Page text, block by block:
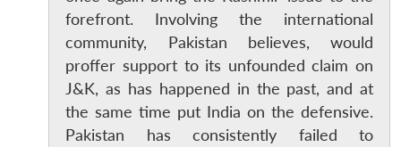
forefront. Involving the international
community, Pakistan believes, would
proffer support to its unfounded claim on
J&K, as has happened in the past, and at
the same time put India on the defensive.
Pakistan has consistently failed to